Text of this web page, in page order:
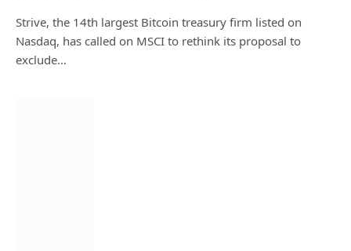
Strive, the 14th largest Bitcoin treasury firm listed on
Nasdaq, has called on MSCI to rethink its proposal to
exclude…